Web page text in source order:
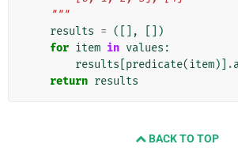
    """
results = ([],
[])
for item in values :
results predicate(item)] .
return results
BACK TO TOP